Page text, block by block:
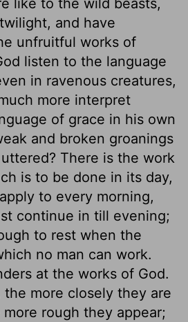
like to the wild beasts,
and have
unfruitful works of
listen to the language
in ravenous creatures,
more interpret
of grace in his own
and broken groanings
There is the work
is to be done in its day,
to every morning,
continue in till evening;
to rest when the
no man can work.
at the works of God.
more closely they are
rough they appear;